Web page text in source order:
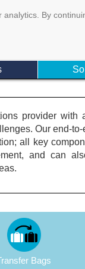
analytics. By
provider
Our end-
all key
and can
Bags